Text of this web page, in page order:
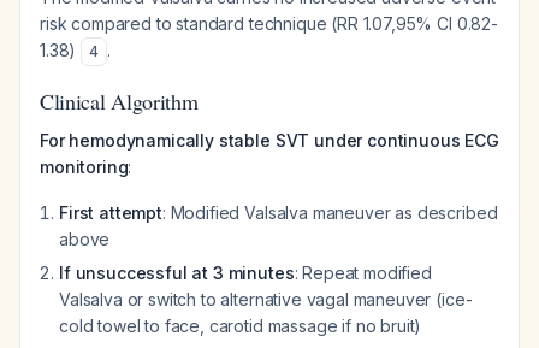
risk compared to standard technique (RR 1.07,95% CI 0.82-
1.38)
4 .
Clinical Algorithm
For hemodynamically stable SVT under continuous ECG
monitoring:
First attempt: Modified Valsalva maneuver as described
above
If unsuccessful at 3 minutes: Repeat modified
Valsalva or switch to alternative vagal maneuver (ice-
cold towel to face, carotid massage if no bruit)